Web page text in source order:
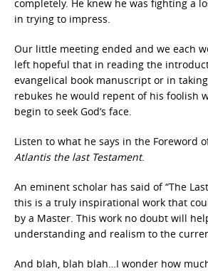
completely. He knew he was fighting a
in trying to impress.
Our little meeting ended and we each
left hopeful that in reading the
evangelical book manuscript or in
rebukes he would repent of his foolish
begin to seek God’s face.
Listen to what he says in the Foreword
Atlantis the last Testament.
An eminent scholar has said of “The
this is a truly inspirational work that
by a Master. This work no doubt will
understanding and realism to the
And blah, blah blah…I wonder how